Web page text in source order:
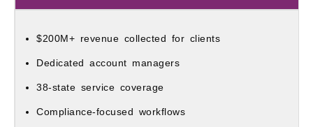
$200M+ revenue collected for clients
Dedicated account managers
38-state service coverage
Compliance-focused workflows